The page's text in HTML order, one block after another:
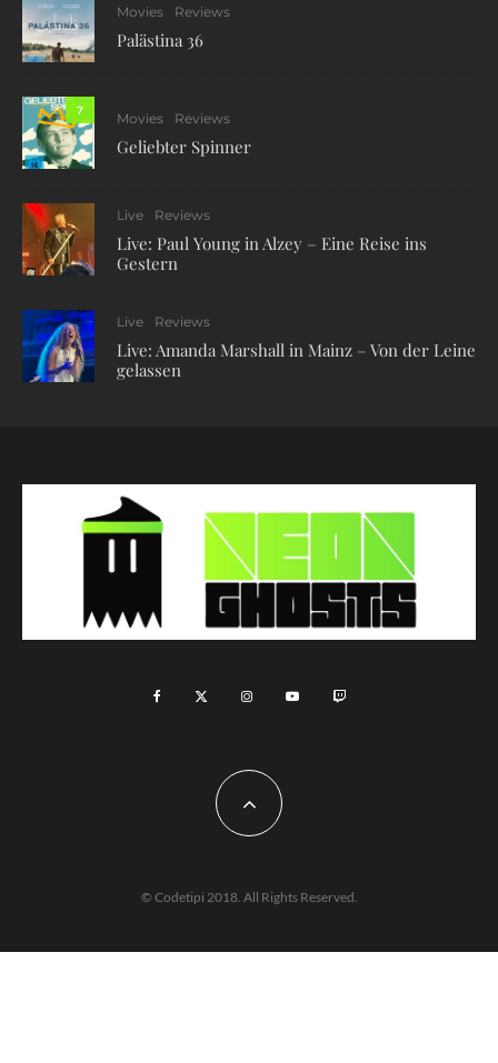
Movies Reviews
Palästina 36
7
Movies Reviews
Geliebter Spinner
Live Reviews
Live: Paul Young in Alzey – Eine Reise ins
Gestern
Live Reviews
Live: Amanda Marshall in Mainz – Von der Leine
gelassen
© Codetipi 2018. All Rights Reserved.